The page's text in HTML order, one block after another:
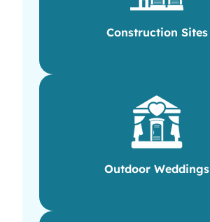
Construction Sites
Outdoor Weddings